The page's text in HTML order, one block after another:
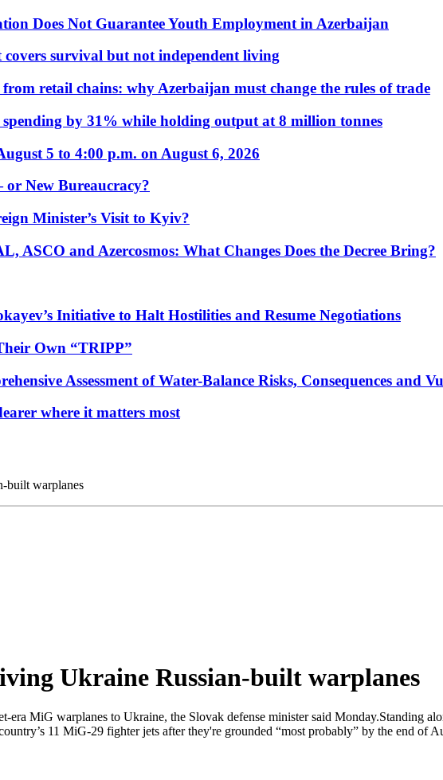
Does Not Guarantee Youth Employment in Azerbaijan
survival but not independent living
retail chains: why Azerbaijan must change the rules of trade
by 31% while holding output at 8 million tonnes
5 to 4:00 p.m. on August 6, 2026
New Bureaucracy?
Minister’s Visit to Kyiv?
ASCO and Azercosmos: What Changes Does the Decree Bring?
Initiative to Halt Hostilities and Resume Negotiations
Own “TRIPP”
Assessment of Water-Balance Risks, Consequences and
where it matters most
built warplanes
Ukraine Russian-built warplanes
era MiG warplanes to Ukraine, the Slovak defense minister said Monday.Standing
11 MiG-29 fighter jets after they're grounded “most probably” by the end of